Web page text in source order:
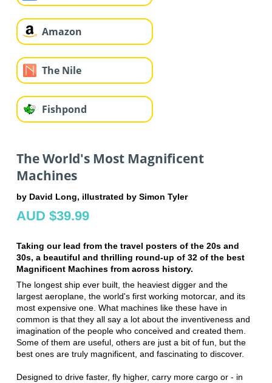
Amazon
The Nile
Fishpond
The World's Most Magnificent
Machines
by David Long, illustrated by Simon Tyler
AUD $39.99
Taking our lead from the travel posters of the 20s and
30s, a beautiful and thrilling round-up of 32 of the best
Magnificent Machines from across history.
The longest ship ever built, the heaviest digger and the
largest aeroplane, the world's first working motorcar, and its
most expensive one. What machines like these have in
common is that they all say a lot about the inventiveness and
imagination of the people who conceived and created them.
Some of them are useful, others are just a bit of fun, but the
best ones are truly magnificent, and fascinating to discover.
Designed to drive faster, fly higher, carry more cargo or - in